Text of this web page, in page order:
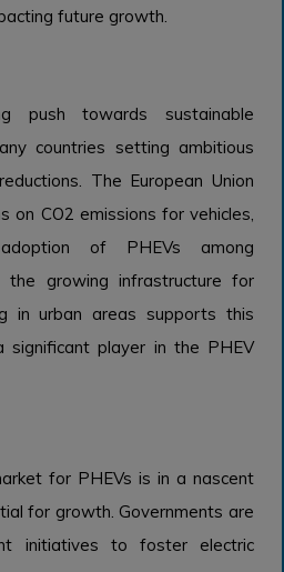
future growth.
push towards sustainable
countries setting ambitious
The European Union
on CO2 emissions for vehicles,
of PHEVs among
the growing infrastructure for
in urban areas supports this
significant player in the PHEV
for PHEVs is in a nascent
for growth. Governments are
initiatives to foster electric